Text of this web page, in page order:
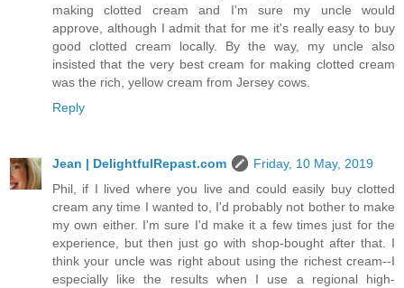
making clotted cream and I'm sure my uncle would
approve, although I admit that for me it's really easy to buy
good clotted cream locally. By the way, my uncle also
insisted that the very best cream for making clotted cream
was the rich, yellow cream from Jersey cows.
Reply
Jean | DelightfulRepast.com
Friday, 10 May, 2019
Phil, if I lived where you live and could easily buy clotted
cream any time I wanted to, I'd probably not bother to make
my own either. I'm sure I'd make it a few times just for the
experience, but then just go with shop-bought after that. I
think your uncle was right about using the richest cream--I
especially like the results when I use a regional high-